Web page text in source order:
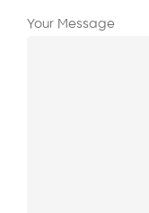
Your Message